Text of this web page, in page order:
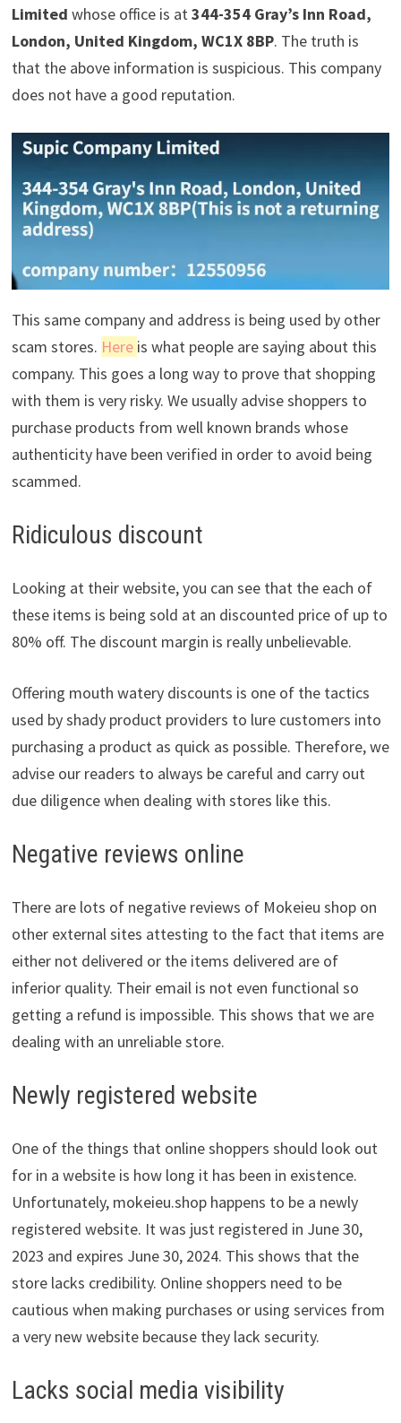
Limited whose office is at 344-354 Gray’s Inn Road,
London, United Kingdom, WC1X 8BP. The truth is
that the above information is suspicious. This company
does not have a good reputation.
This same company and address is being used by other
scam stores. Here is what people are saying about this
company. This goes a long way to prove that shopping
with them is very risky. We usually advise shoppers to
purchase products from well known brands whose
authenticity have been verified in order to avoid being
scammed.
Ridiculous discount
Looking at their website, you can see that the each of
these items is being sold at an discounted price of up to
80% off. The discount margin is really unbelievable.
Offering mouth watery discounts is one of the tactics
used by shady product providers to lure customers into
purchasing a product as quick as possible. Therefore, we
advise our readers to always be careful and carry out
due diligence when dealing with stores like this.
Negative reviews online
There are lots of negative reviews of Mokeieu shop on
other external sites attesting to the fact that items are
either not delivered or the items delivered are of
inferior quality. Their email is not even functional so
getting a refund is impossible. This shows that we are
dealing with an unreliable store.
Newly registered website
One of the things that online shoppers should look out
for in a website is how long it has been in existence.
Unfortunately, mokeieu.shop happens to be a newly
registered website. It was just registered in June 30,
2023 and expires June 30, 2024. This shows that the
store lacks credibility. Online shoppers need to be
cautious when making purchases or using services from
a very new website because they lack security.
Lacks social media visibility